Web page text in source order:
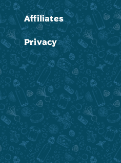
Affiliates
Privacy